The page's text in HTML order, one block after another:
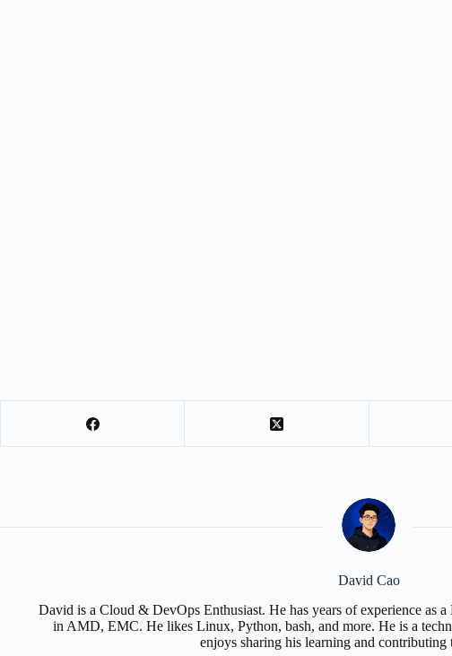
David Cao
David is a Cloud & DevOps Enthusiast. He has years of experience as
in AMD, EMC. He likes Linux, Python, bash, and more. He is a
enjoys sharing his learning and contributing